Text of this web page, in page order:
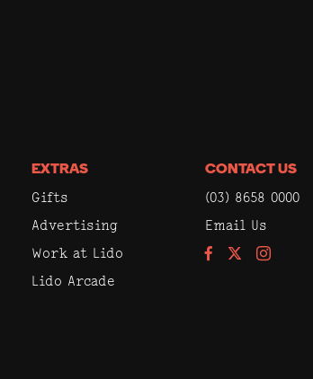
EXTRAS
Gifts
Advertising
Work at Lido
Lido Arcade
CONTACT US
(03) 8658 0000
Email Us
FacebookInstagram